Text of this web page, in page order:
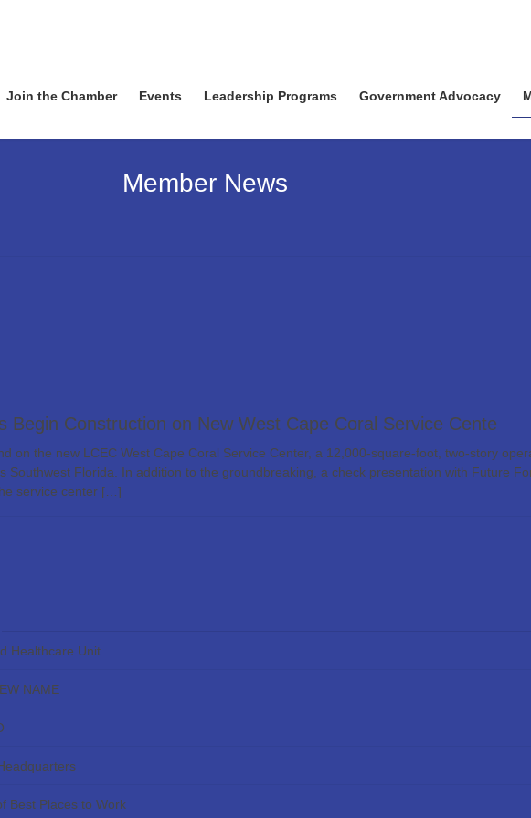
Join the Chamber Events Leadership Programs Government Advocacy
Member News
Begin Construction on New West Cape Coral Service Cente
on the new LCEC West Cape Coral Service Center, a 12,000-square-foot, two-story
Southwest Florida. In addition to the groundbreaking, a check presentation with Future
service center […]
Healthcare Unit
NAME
Best Places to Work